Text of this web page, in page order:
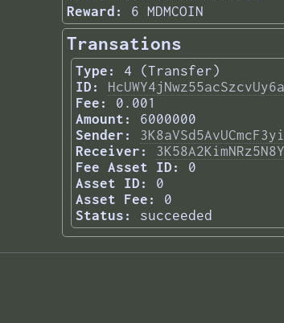
Reward:
6 MDMCOIN
Transations
Type:
4 (Transfer)
ID:
Fee:
0.001
Amount:
6000000
Sender:
Receiver:
Fee Asset ID:
0
Asset ID:
0
Asset Fee:
0
Status:
succeeded